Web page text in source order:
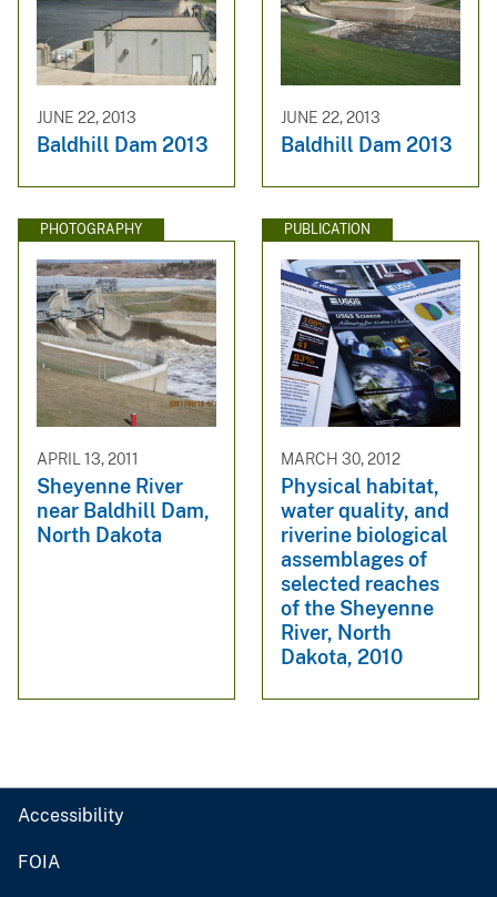
JUNE 22, 2013
Baldhill Dam 2013
JUNE 22, 2013
Baldhill Dam 2013
PHOTOGRAPHY
APRIL 13, 2011
Sheyenne River
near Baldhill Dam,
North Dakota
PUBLICATION
MARCH 30, 2012
Physical habitat,
water quality, and
riverine biological
assemblages of
selected reaches
of the Sheyenne
River, North
Dakota, 2010
Accessibility
FOIA